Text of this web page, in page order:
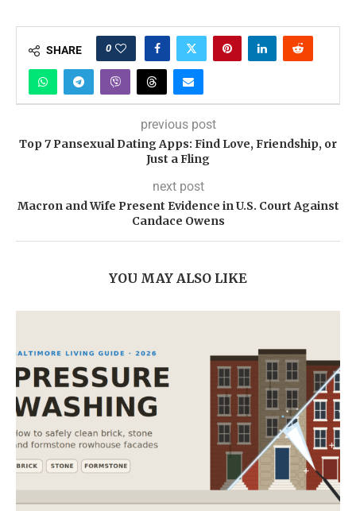
SHARE 0
previous post
Top 7 Pansexual Dating Apps: Find Love, Friendship, or
Just a Fling
next post
Macron and Wife Present Evidence in U.S. Court Against
Candace Owens
YOU MAY ALSO LIKE